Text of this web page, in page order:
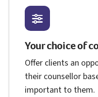
Your choice of
Offer clients an
their counsellor
important to them.